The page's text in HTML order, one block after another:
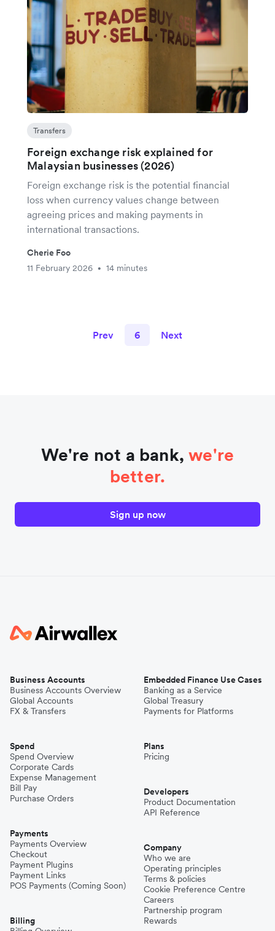
Transfers
Foreign exchange risk explained for
Malaysian businesses (2026)
Foreign exchange risk is the potential financial
loss when currency values change between
agreeing prices and making payments in
international transactions.
Cherie Foo
11 February 2026
• 14 minutes
Prev 6 Next
We're not a bank,we're
better.
Sign up now
Business Accounts
Business Accounts Overview
Global Accounts
FX & Transfers
Spend
Spend Overview
Corporate Cards
Expense Management
Bill Pay
Purchase Orders
Payments
Payments Overview
Checkout
Payment Plugins
Payment Links
POS Payments (Coming Soon)
Billing
Embedded Finance Use Cases
Banking as a Service
Global Treasury
Payments for Platforms
Plans
Pricing
Developers
Product Documentation
API Reference
Company
Who we are
Operating principles
Terms & policies
Cookie Preference Centre
Careers
Partnership program
Rewards